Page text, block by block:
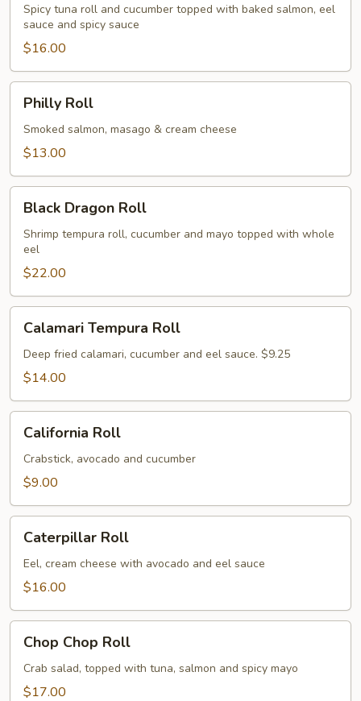
Roll
Spicy tuna roll and cucumber topped with baked salmon, eel
sauce and spicy sauce
$16.00
RollPhilly Roll
Smoked salmon, masago & cream cheese
$13.00
Dragon
Roll
Black Dragon Roll
Shrimp tempura roll, cucumber and mayo topped with whole
eel
$22.00
Tempura
Roll
Calamari Tempura Roll
Deep fried calamari, cucumber and eel sauce. $9.25
$14.00
RollCalifornia Roll
Crabstick, avocado and cucumber
$9.00
RollCaterpillar Roll
Eel, cream cheese with avocado and eel sauce
$16.00
Chop
Roll
Chop Chop Roll
Crab salad, topped with tuna, salmon and spicy mayo
$17.00